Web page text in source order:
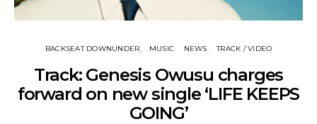
BACKSEAT DOWNUNDER MUSIC NEWS TRACK / VIDEO
Track: Genesis Owusu charges
forward on new single ‘LIFE KEEPS
GOING’